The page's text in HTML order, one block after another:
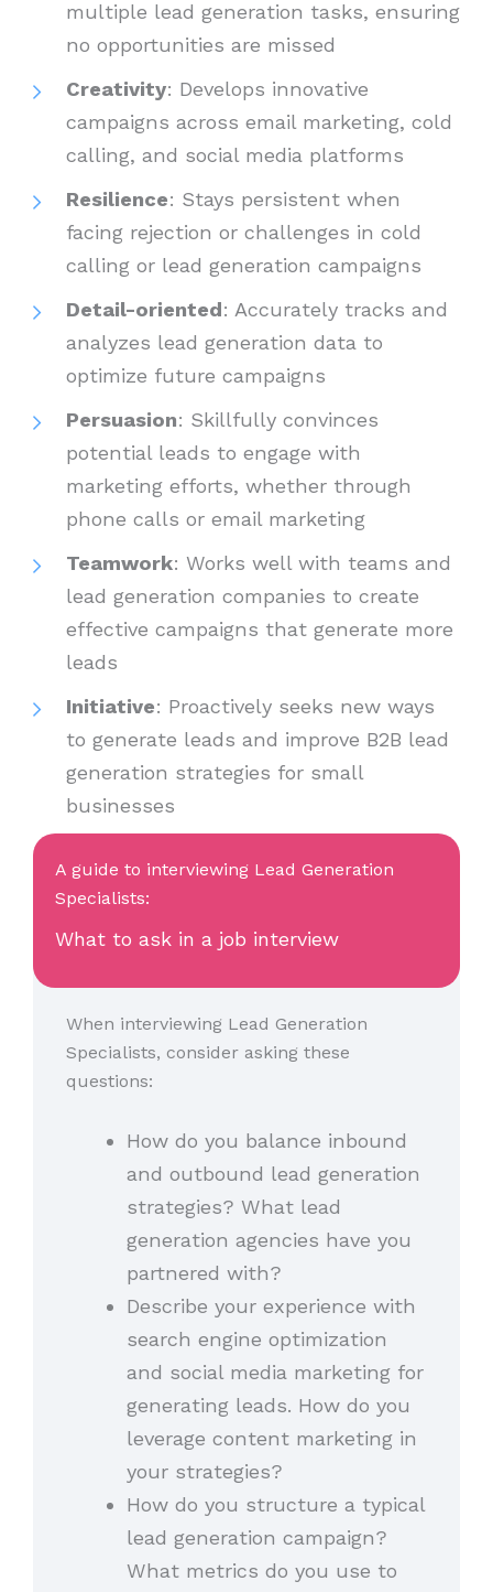
multiple lead generation tasks, ensuring
no opportunities are missed
Creativity: Develops innovative
campaigns across email marketing, cold
calling, and social media platforms
Resilience: Stays persistent when
facing rejection or challenges in cold
calling or lead generation campaigns
Detail-oriented: Accurately tracks and
analyzes lead generation data to
optimize future campaigns
Persuasion: Skillfully convinces
potential leads to engage with
marketing efforts, whether through
phone calls or email marketing
Teamwork: Works well with teams and
lead generation companies to create
effective campaigns that generate more
leads
Initiative: Proactively seeks new ways
to generate leads and improve B2B lead
generation strategies for small
businesses
A guide to interviewing Lead Generation
Specialists:
What to ask in a job interview
When interviewing Lead Generation
Specialists, consider asking these
questions:
How do you balance inbound
and outbound lead generation
strategies? What lead
generation agencies have you
partnered with?
Describe your experience with
search engine optimization
and social media marketing for
generating leads. How do you
leverage content marketing in
your strategies?
How do you structure a typical
lead generation campaign?
What metrics do you use to